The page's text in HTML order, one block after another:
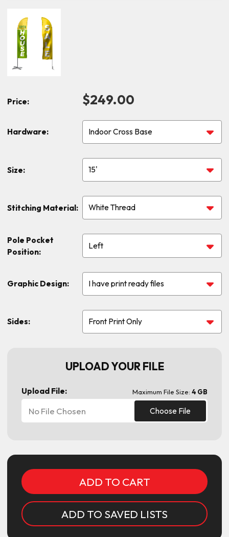
Price: $249.00
Hardware:
Size:
Stitching Material:
Pole Pocket
Position:
Graphic Design:
Sides:
UPLOAD YOUR FILE
Upload File: Maximum File Size: 4 GB
Choose File
No File Chosen
ADD TO SAVED LISTS